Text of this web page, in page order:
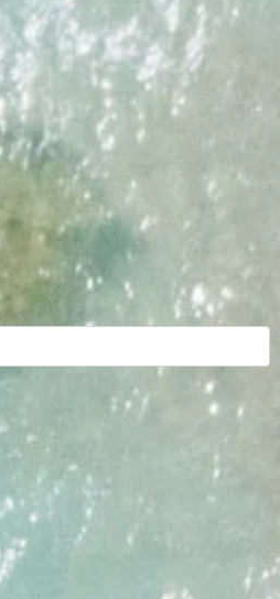
an auto-suggest feature
because the search field